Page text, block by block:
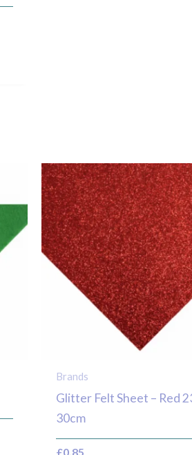
Brands
Glitter Felt Sheet – Red
30cm
£0.85